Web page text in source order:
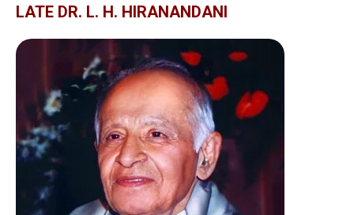
LATE DR. L. H. HIRANANDANI